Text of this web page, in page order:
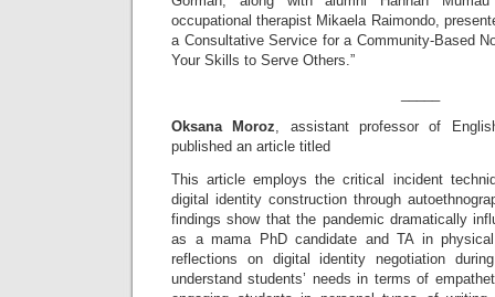
occupational therapist Mikaela Raimondo,
a Consultative Service for a Community-Based
Your Skills to Serve Others.”
Oksana Moroz, assistant professor of
published an article titled
This article employs the critical incident
digital identity construction through
findings show that the pandemic dramatically
as a mama PhD candidate and TA in
reflections on digital identity negotiation
understand students’ needs in terms of